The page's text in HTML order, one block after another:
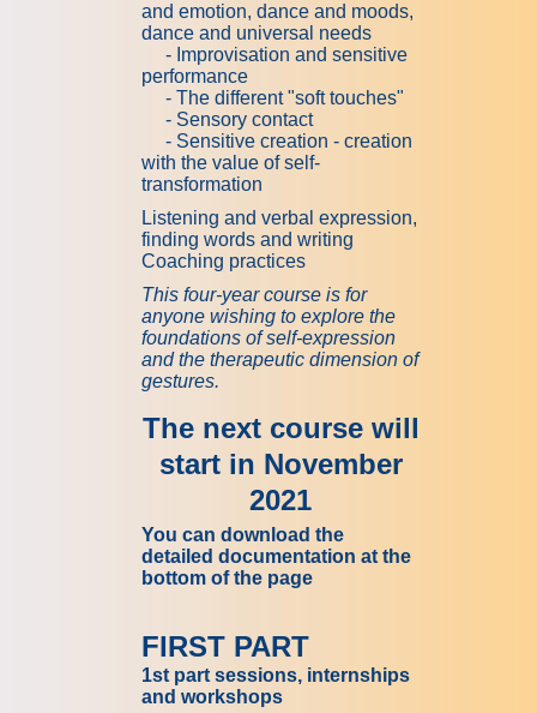
and emotion, dance and moods,
dance and universal needs
- Improvisation and sensitive
performance
- The different "soft touches"
- Sensory contact
- Sensitive creation - creation
with the value of self-
transformation
Listening and verbal expression,
finding words and writing
Coaching practices
This four-year course is for
anyone wishing to explore the
foundations of self-expression
and the therapeutic dimension of
gestures.
The next course will
start in November
2021
You can download the
detailed documentation at the
bottom of the page
FIRST PART
1st part sessions, internships
and workshops